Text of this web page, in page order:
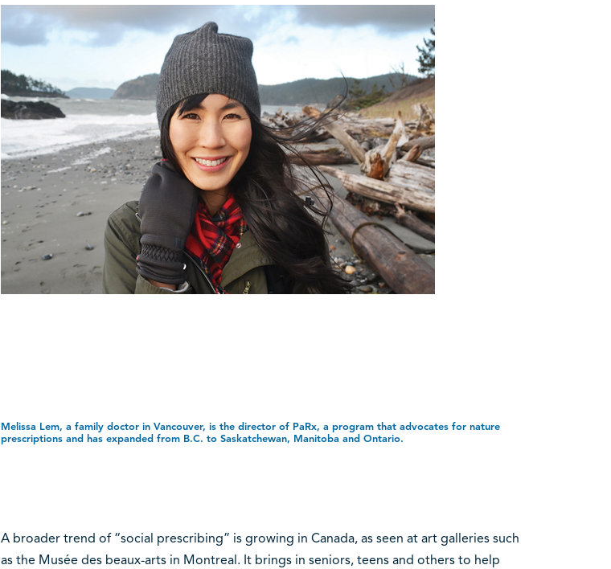
Melissa Lem, a family doctor in Vancouver, is the director of PaRx, a program that advocates for nature
prescriptions and has expanded from B.C. to Saskatchewan, Manitoba and Ontario.
A broader trend of “social prescribing” is growing in Canada, as seen at art galleries such
as the Musée des beaux-arts in Montreal. It brings in seniors, teens and others to help